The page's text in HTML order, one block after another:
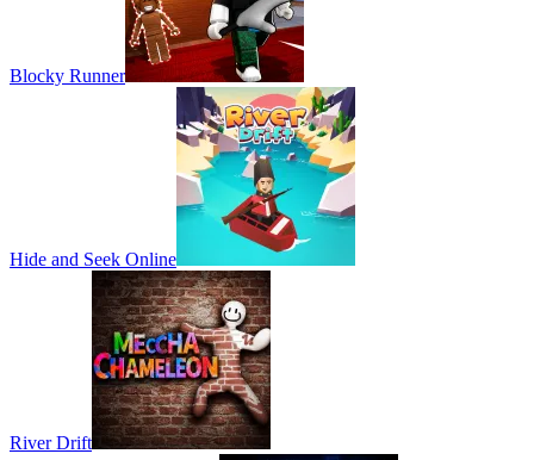
Blocky Runner
Hide and Seek Online
River Drift